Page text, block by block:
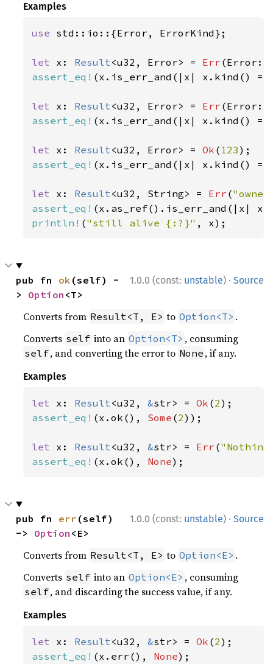
Examples
use std::io::{Error, ErrorKind};
let x: Result<u32, Error> = Err
assert_eq! (x.is_err_and(|x| x.kind() ==
let x: Result<u32, Error> = Err
assert_eq! (x.is_err_and(|x| x.kind() ==
let x: Result<u32, Error> = Ok ( 123
assert_eq! (x.is_err_and(|x| x.kind() ==
let x: Result<u32, String> = Err (
assert_eq! (x.as_ref().is_err_and(|x|
println! ("still alive {:?}" , x);
1.0.0 (const: unstable) · Source
pub fn ok (self) -
> Option <T>
Converts from Result<T, E> to Option<T> .
Converts self into an Option<T> , consuming
self, and converting the error to None , if any.
Examples
let x: Result<u32, &str> = Ok (2
assert_eq! (x.ok(), Some (2));
let x: Result<u32, &str> = Err (
assert_eq! (x.ok(), None);
1.0.0 (const: unstable) · Source
pub fn err (self)
-> Option <E>
Converts from Result<T, E> to Option<E> .
Converts self into an Option<E> , consuming
self, and discarding the success value, if any.
Examples
let x: Result<u32, &str> = Ok (2
assert_eq! (x.err(), None);